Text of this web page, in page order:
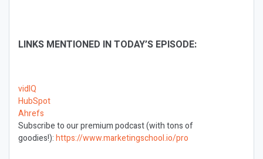
LINKS MENTIONED IN TODAY’S EPISODE:
vidIQ
HubSpot
Ahrefs
Subscribe to our premium podcast (with tons of
goodies!):https://www.marketingschool.io/pro